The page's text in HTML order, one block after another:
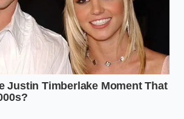
milk and place it in the
thirty minutes before you begin
cool butter and sugar on medium
five minutes until pale and